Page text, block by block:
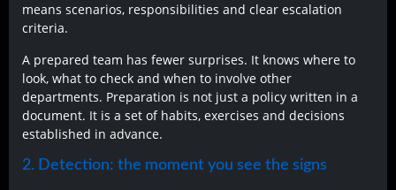
means scenarios, responsibilities and clear escalation
criteria.
A prepared team has fewer surprises. It knows where to
look, what to check and when to involve other
departments. Preparation is not just a policy written in a
document. It is a set of habits, exercises and decisions
established in advance.
2. Detection: the moment you see the signs